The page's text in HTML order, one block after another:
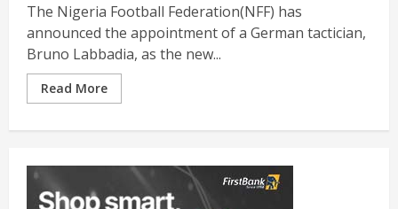
The Nigeria Football Federation(NFF) has
announced the appointment of a German tactician,
Bruno Labbadia, as the new...
Read More